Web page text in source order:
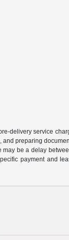
delivery service
preparing
be a delay
payment and